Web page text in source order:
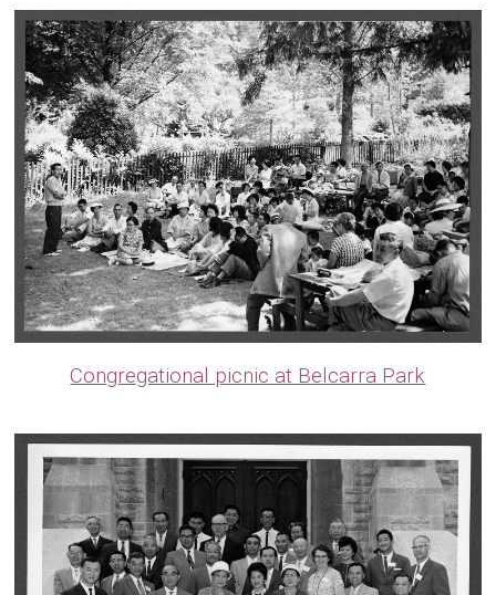
Congregational picnic at Belcarra Park